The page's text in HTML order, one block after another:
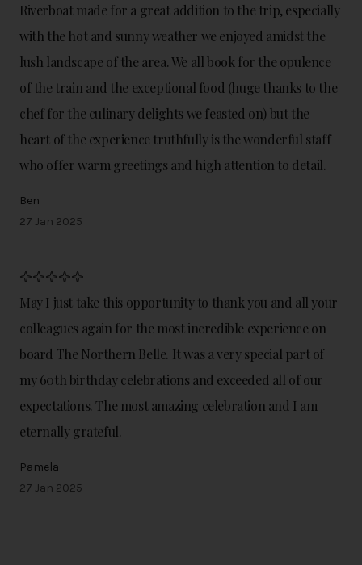
Riverboat made for a great addition to the trip, especially
with the hot and sunny weather we enjoyed amidst the
lush landscape of the area. We all book for the opulence
of the train and the exceptional food (huge thanks to the
chef for the culinary delights we feasted on) but the
heart of the experience truthfully is the wonderful staff
who offer warm greetings and high attention to detail.
Ben
27 Jan 2025
May I just take this opportunity to thank you and all your
colleagues again for the most incredible experience on
board The Northern Belle. It was a very special part of
my 60th birthday celebrations and exceeded all of our
expectations. The most amazing celebration and I am
eternally grateful.
Pamela
27 Jan 2025